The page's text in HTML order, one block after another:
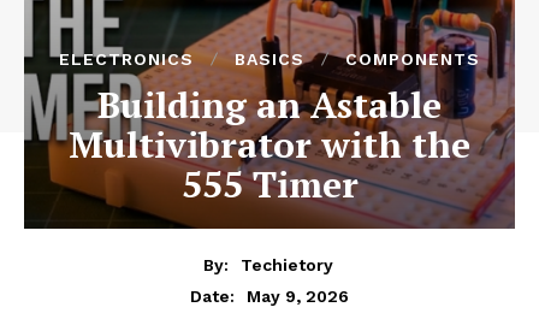
ELECTRONICS BASICS COMPONENTS
Building an Astable
Multivibrator with the
555 Timer
By:
Techietory
Date:
May 9, 2026